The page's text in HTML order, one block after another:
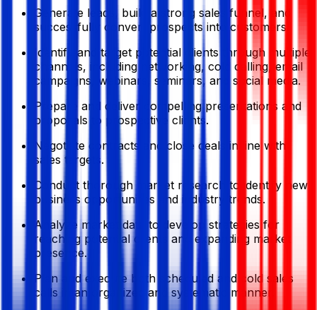
Generate leads, build a strong sales funnel, and
successfully convert prospects into customers.
Identify and target potential clients through multiple
channels, including networking, cold calling, email
campaigns, webinars, seminars, and social media.
Prepare and deliver compelling presentations and
proposals to prospective clients.
Negotiate contracts and close deals in line with
sales targets.
Conduct thorough market research to identify new
business opportunities and industry trends.
Analyze market data to develop strategies for
reaching potential clients and expanding market
presence.
Plan and execute both scheduled and cold sales
calls in an organized and systematic manner.